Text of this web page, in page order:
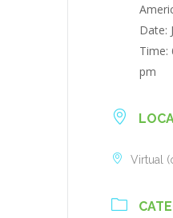
Date:
Time:
pm
Virtual